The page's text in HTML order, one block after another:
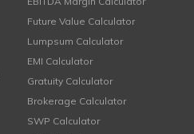
Future Value Calculator
Lumpsum Calculator
EMI Calculator
Gratuity Calculator
Brokerage Calculator
SWP Calculator